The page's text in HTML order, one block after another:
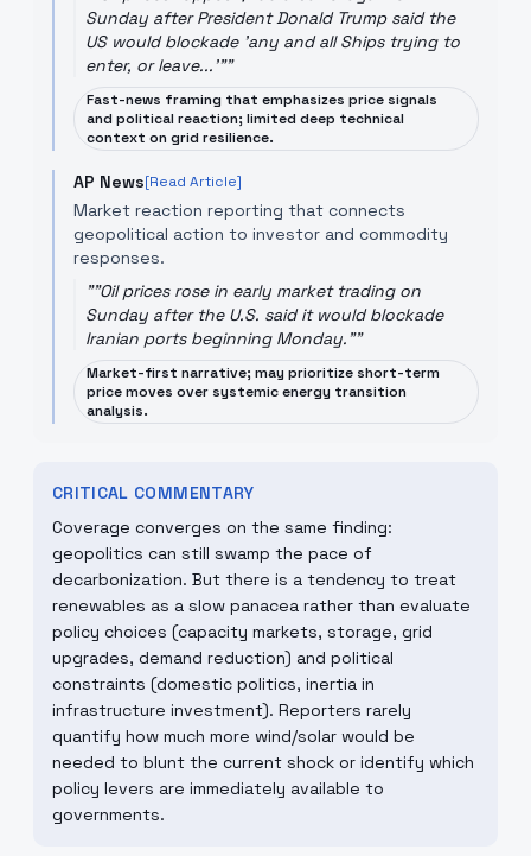
Sunday after President Donald Trump said the
US would blockade 'any and all Ships trying to
enter, or leave...'""
Fast-news framing that emphasizes price signals
and political reaction; limited deep technical
context on grid resilience.
AP News[Read Article]
Market reaction reporting that connects
geopolitical action to investor and commodity
responses.
""Oil prices rose in early market trading on
Sunday after the U.S. said it would blockade
Iranian ports beginning Monday.""
Market-first narrative; may prioritize short-term
price moves over systemic energy transition
analysis.
CRITICAL COMMENTARY
Coverage converges on the same finding:
geopolitics can still swamp the pace of
decarbonization. But there is a tendency to treat
renewables as a slow panacea rather than evaluate
policy choices (capacity markets, storage, grid
upgrades, demand reduction) and political
constraints (domestic politics, inertia in
infrastructure investment). Reporters rarely
quantify how much more wind/solar would be
needed to blunt the current shock or identify which
policy levers are immediately available to
governments.